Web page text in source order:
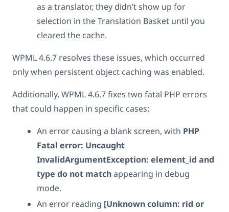
as a translator, they didn’t show up for
selection in the Translation Basket until you
cleared the cache.
WPML 4.6.7 resolves these issues, which occurred
only when persistent object caching was enabled.
Additionally, WPML 4.6.7 fixes two fatal PHP errors
that could happen in specific cases:
An error causing a blank screen, with PHP
Fatal error: Uncaught
InvalidArgumentException: element_id and
type do not matchappearing in debug
mode.
An error reading [Unknown column: rid or